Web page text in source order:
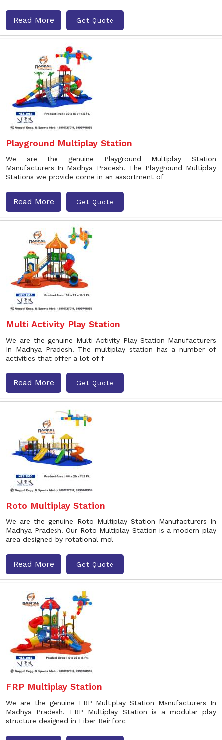
Read More Get Quote
Playground Multiplay Station
We are the genuine Playground Multiplay Station
Manufacturers In Madhya Pradesh. The Playground Multiplay
Stations we provide come in an assortment of
Read More Get Quote
Multi Activity Play Station
We are the genuine Multi Activity Play Station Manufacturers
In Madhya Pradesh. The multiplay station has a number of
activities that offer a lot of f
Read More Get Quote
Roto Multiplay Station
We are the genuine Roto Multiplay Station Manufacturers In
Madhya Pradesh. Our Roto Multiplay Station is a modern play
area designed by rotational mol
Read More Get Quote
FRP Multiplay Station
We are the genuine FRP Multiplay Station Manufacturers In
Madhya Pradesh. FRP Multiplay Station is a modular play
structure designed in Fiber Reinforc